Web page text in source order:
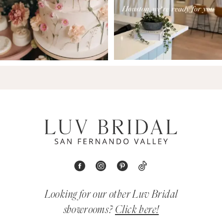
Looking for our other Luv Bridal
showrooms? Click here!